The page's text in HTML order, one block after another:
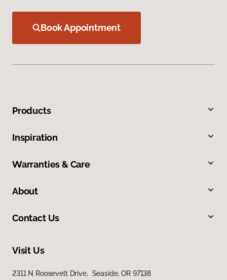
Book Appointment
Products
Inspiration
Warranties & Care
About
Contact Us
Visit Us
2311 N Roosevelt Drive, Seaside, OR 97138